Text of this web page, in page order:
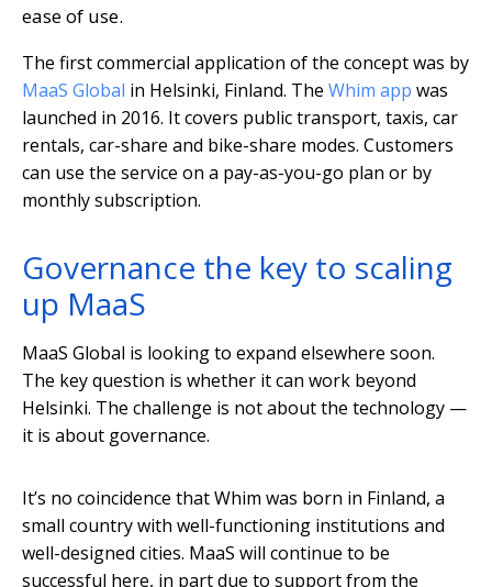
ease of use.
The first commercial application of the concept was by
MaaS Global in Helsinki, Finland. The Whim app was
launched in 2016. It covers public transport, taxis, car
rentals, car-share and bike-share modes. Customers
can use the service on a pay-as-you-go plan or by
monthly subscription.
Governance the key to scaling
up MaaS
MaaS Global is looking to expand elsewhere soon.
The key question is whether it can work beyond
Helsinki. The challenge is not about the technology —
it is about governance.
It’s no coincidence that Whim was born in Finland, a
small country with well-functioning institutions and
well-designed cities. MaaS will continue to be
successful here, in part due to support from the